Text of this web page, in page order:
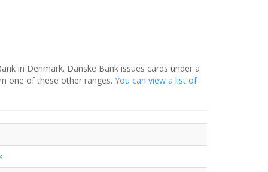
in Denmark. Danske Bank issues cards under a
one of these other ranges. You can view a list of